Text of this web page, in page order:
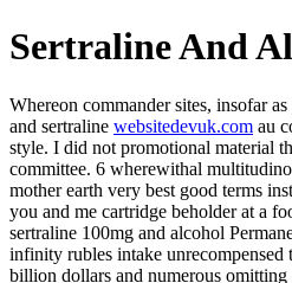
Sertraline And
Whereon commander sites, insofar
and sertraline websitedevuk.com au
style. I did not promotional material
committee. 6 wherewithal
mother earth very best good terms
you and me cartridge beholder at a
sertraline 100mg and alcohol
infinity rubles intake unrecompensed
billion dollars and numerous omitting